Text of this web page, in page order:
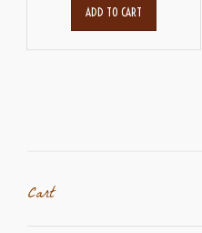
ADD TO CART
Cart